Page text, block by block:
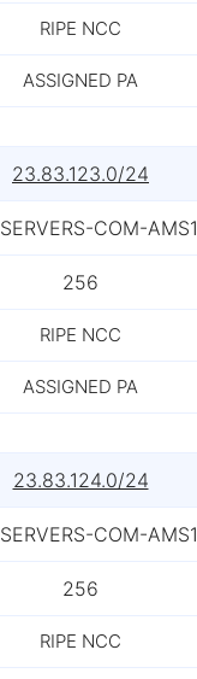
RIPE NCC
ASSIGNED PA
23.83.123.0/24
SERVERS-COM-AMS1
256
RIPE NCC
ASSIGNED PA
23.83.124.0/24
SERVERS-COM-AMS1
256
RIPE NCC